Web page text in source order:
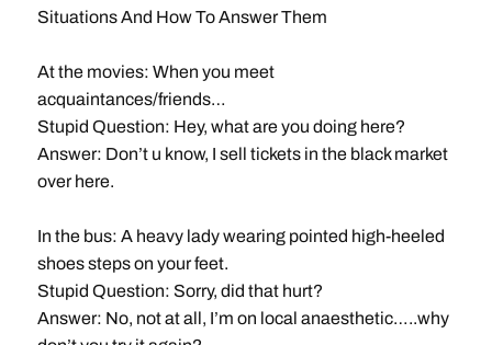
Situations And How To Answer Them
At the movies: When you meet
acquaintances/friends…
Stupid Question: Hey, what are you doing here?
Answer: Don’t u know, I sell tickets in the black market
over here.
In the bus: A heavy lady wearing pointed high-heeled
shoes steps on your feet.
Stupid Question: Sorry, did that hurt?
Answer: No, not at all, I’m on local anaesthetic…..why